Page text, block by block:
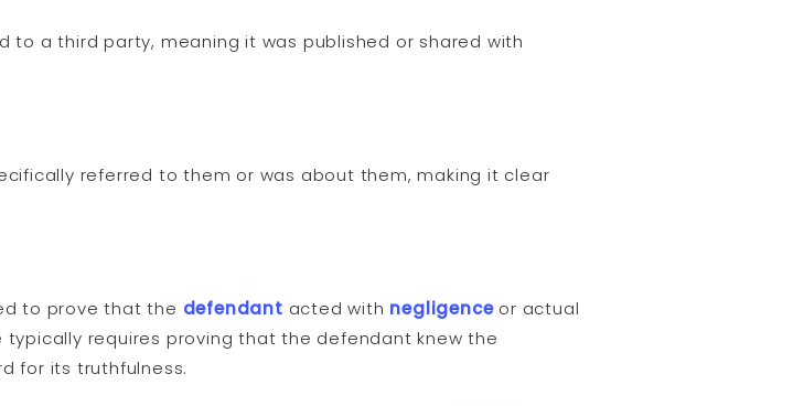
a third party, meaning it was published or shared with
referred to them or was about them, making it clear
to prove that the defendant acted with negligenceor actual
requires proving that the defendant knew the
for its truthfulness.